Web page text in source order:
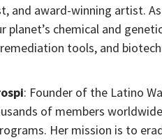
and award-winning artist.
planet’s chemical and
tools, and
: Founder of the Latino
of members
Her mission is to